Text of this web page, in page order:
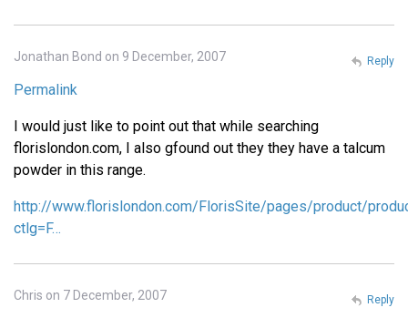
Jonathan Bond on 9 December, 2007
Permalink
I would just like to point out that while searching
florislondon.com, I also gfound out they they have a talcum
powder in this range.
http://www.florislondon.com/FlorisSite/pages/product/
ctlg=F…
Reply
Chris on 7 December, 2007 Reply